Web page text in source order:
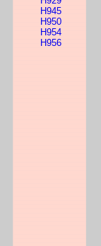
H945
H950
H954
H956